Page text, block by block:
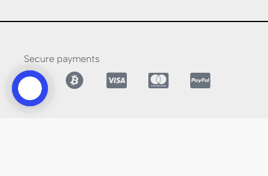
Secure payments